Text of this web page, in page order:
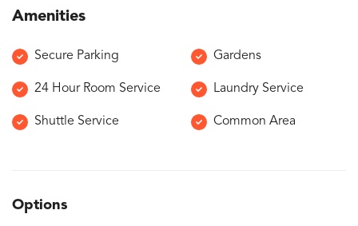
Amenities
Secure Parking Gardens
24 Hour Room Service Laundry Service
Shuttle Service Common Area
Options